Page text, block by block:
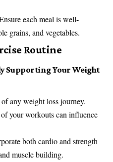
each meal is well-
grains, and vegetables.
Routine
Supporting Your Weight
any weight loss journey.
your workouts can influence
both cardio and strength
muscle building.